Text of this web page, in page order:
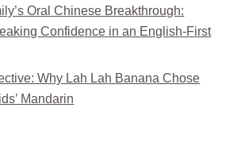
Oral Chinese Breakthrough:
Confidence in an English-First
Why Lah Lah Banana Chose
Mandarin